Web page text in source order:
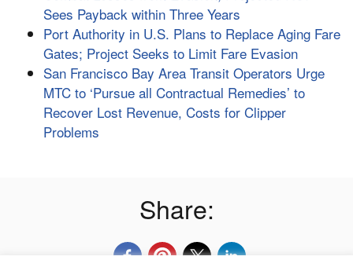
Sees Payback within Three Years
Port Authority in U.S. Plans to Replace Aging Fare
Gates; Project Seeks to Limit Fare Evasion
San Francisco Bay Area Transit Operators Urge
MTC to ‘Pursue all Contractual Remedies’ to
Recover Lost Revenue, Costs for Clipper
Problems
Share: